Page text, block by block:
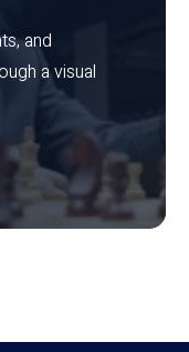
and
a visual